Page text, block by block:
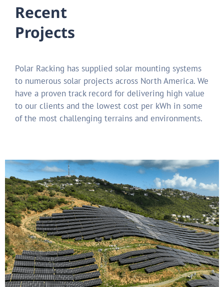
Recent
Projects
Polar Racking has supplied solar mounting systems
to numerous solar projects across North America. We
have a proven track record for delivering high value
to our clients and the lowest cost per kWh in some
of the most challenging terrains and environments.